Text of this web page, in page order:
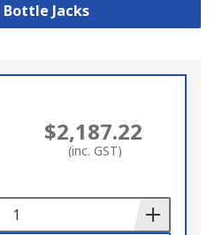
Jacks
$2,187.22
(inc. GST)